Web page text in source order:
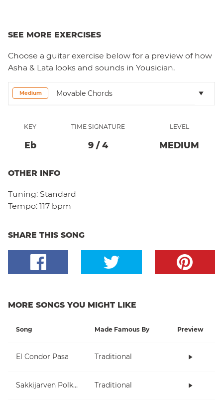
SEE MORE EXERCISES
Choose a guitar exercise below for a preview of how
Asha & Lata looks and sounds in Yousician.
Medium Movable Chords
KEY
Eb
TIME SIGNATURE
9/ 4
LEVEL
MEDIUM
OTHER INFO
Tuning: Standard
Tempo: 117 bpm
SHARE THIS SONG
MORE SONGS YOU MIGHT LIKE
Song Made Famous By Preview
El Condor Pasa Traditional
Sakkijarven Polkka Traditional